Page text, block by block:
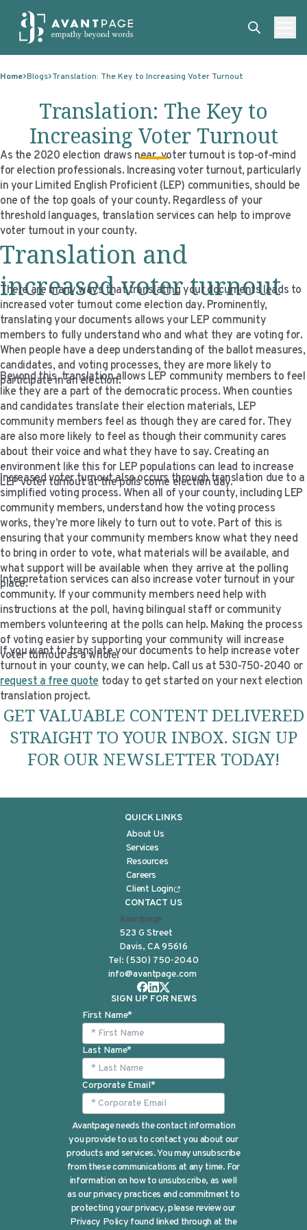
OUR CLIENTS
MASTER CONTRACTS
OUR QUALIFICATIONS
CORPORATE RESPONSIBILITY
CAREERS
TRANSLATION
MACHINE TRANSLATION POST-EDITING
INTERPRETING
ON-DEMAND INTERPRETATION SERVICES
ACCESSIBILITY
LANGUAGE ACCESS CONSULTING
PROFESSIONAL CERTIFIED TRANSLATIONS
EXPERTISE
GOVERNMENT
ELECTIONS
HEALTHCARE
LIFE SCIENCES
TECHNOLOGIES
TECHNOLOGIES
CLIENT PORTAL
PLATFORM INTERPRETING
AI AND AUTOMATION
AVANTSEND
RESOURCES
RESOURCES
BLOGS
CASE STUDIES
KNOWLEDGE BASE
VIDEO RESOURCES
CLIENT LOGIN
Home Blogs Translation: The Key to Increasing Voter Turnout
Translation: The Key to
Increasing Voter Turnout
As the 2020 election draws near, voter turnout is top-of-mind
for election professionals. Increasing voter turnout, particularly
in your Limited English Proficient (LEP) communities, should be
one of the top goals of your county. Regardless of your
threshold languages, translation services can help to improve
voter turnout in your county.
Translation and
increased voter turnout
There are many ways that translating your documents leads to
increased voter turnout come election day. Prominently,
translating your documents allows your LEP community
members to fully understand who and what they are voting for.
When people have a deep understanding of the ballot measures,
candidates, and voting processes, they are more likely to
participate in an election.
Beyond this, translation allows LEP community members to feel
like they are a part of the democratic process. When counties
and candidates translate their election materials, LEP
community members feel as though they are cared for. They
are also more likely to feel as though their community cares
about their voice and what they have to say. Creating an
environment like this for LEP populations can lead to increase
LEP voter turnout at the polls come election day.
Increased voter turnout also occurs through translation due to a
simplified voting process. When all of your county, including LEP
community members, understand how the voting process
works, they’re more likely to turn out to vote. Part of this is
ensuring that your community members know what they need
to bring in order to vote, what materials will be available, and
what support will be available when they arrive at the polling
place.
Interpretation services can also increase voter turnout in your
community. If your community members need help with
instructions at the poll, having bilingual staff or community
members volunteering at the polls can help. Making the process
of voting easier by supporting your community will increase
voter turnout as a whole.
If you want to translate your documents to help increase voter
turnout in your county, we can help. Call us at 530-750-2040 or
request a free quote today to get started on your next election
translation project.
GET VALUABLE CONTENT DELIVERED
STRAIGHT TO YOUR INBOX. SIGN UP
FOR OUR NEWSLETTER TODAY!
QUICK LINKS
About Us
Services
Resources
Careers
Client Login
CONTACT US
Avantpage
523 G Street
Davis, CA 95616
Tel: (530) 750-2040
info@avantpage.com
SIGN UP FOR NEWS
First Name*
Last Name*
Corporate Email*
Avantpage needs the contact information
you provide to us to contact you about our
products and services. You may unsubscribe
from these communications at any time. For
information on how to unsubscribe, as well
as our privacy practices and commitment to
protecting your privacy, please review our
Privacy Policy found linked through at the